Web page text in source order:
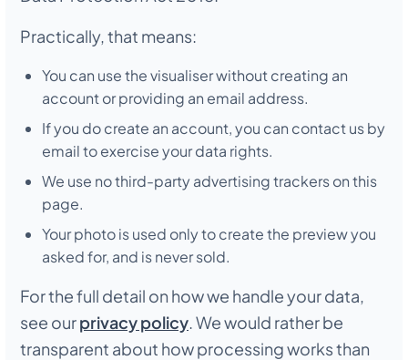
Practically, that means:
You can use the visualiser without creating an
account or providing an email address.
If you do create an account, you can contact us by
email to exercise your data rights.
We use no third-party advertising trackers on this
page.
Your photo is used only to create the preview you
asked for, and is never sold.
For the full detail on how we handle your data,
see ourprivacy policy. We would rather be
transparent about how processing works than